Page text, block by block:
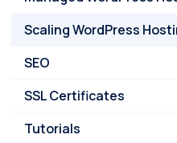
Scaling WordPress
SEO
SSL Certificates
Tutorials